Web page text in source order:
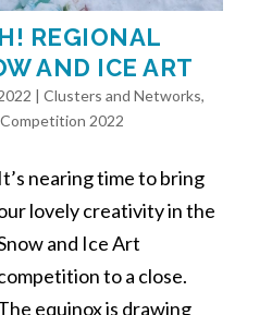
REGIONAL
AND ICE ART
| Clusters and Networks,
2022
It’s nearing time to bring
lovely creativity in the
and Ice Art
to a close.
equinox is drawing